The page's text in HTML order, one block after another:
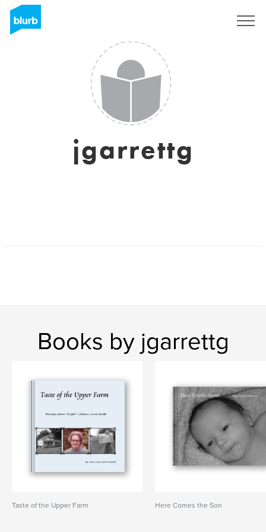
jgarrettg
Books by jgarrettg
Taste of the Upper Farm Here Comes the Son